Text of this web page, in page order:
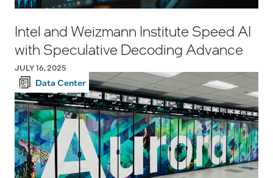
Intel and Weizmann Institute Speed AI
with Speculative Decoding Advance
JULY 16, 2025
Data Center